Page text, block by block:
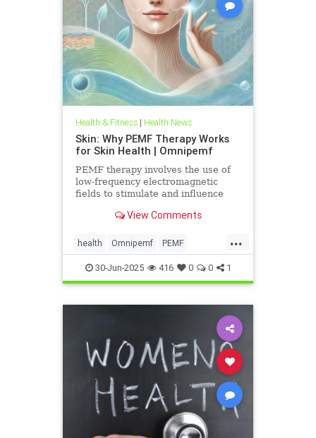
Health & Fitness| Health News
Skin: Why PEMF Therapy Works
for Skin Health | Omnipemf
PEMF therapy involves the use of
low-frequency electromagnetic
fields to stimulate and influence
electromagnetic pulses penetrate
View Comments
...
health Omnipemf PEMF
PEMFbenefits PEMFforhealth
SkinHealth
30-Jun-2025 416 0 0 1